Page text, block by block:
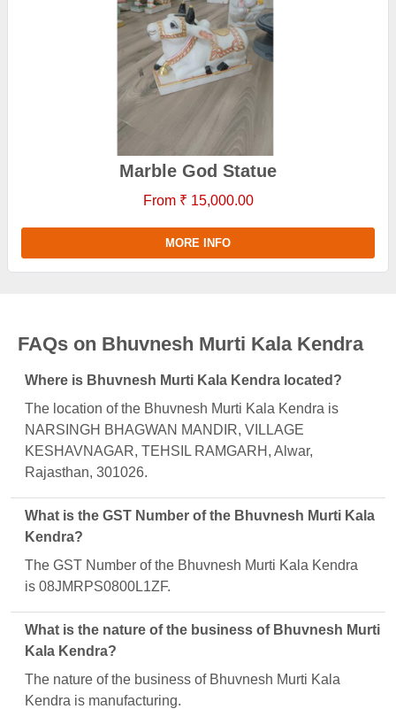
Marble God Statue
From ₹ 15,000.00
MORE INFO
FAQs on Bhuvnesh Murti Kala Kendra
Where is Bhuvnesh Murti Kala Kendra located?
The location of the Bhuvnesh Murti Kala Kendra is
NARSINGH BHAGWAN MANDIR, VILLAGE
KESHAVNAGAR, TEHSIL RAMGARH, Alwar,
Rajasthan, 301026.
What is the GST Number of the Bhuvnesh Murti Kala
Kendra?
The GST Number of the Bhuvnesh Murti Kala Kendra
is 08JMRPS0800L1ZF.
What is the nature of the business of Bhuvnesh Murti
Kala Kendra?
The nature of the business of Bhuvnesh Murti Kala
Kendra is manufacturing.